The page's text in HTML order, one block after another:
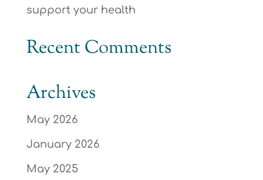
support your health
Recent Comments
Archives
May 2026
January 2026
May 2025